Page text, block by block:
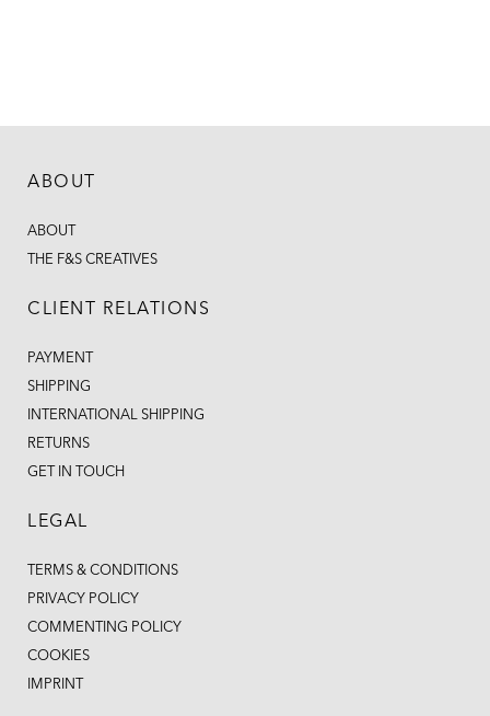
ABOUT
ABOUT
THE F&S CREATIVES
CLIENT RELATIONS
PAYMENT
SHIPPING
INTERNATIONAL SHIPPING
RETURNS
GET IN TOUCH
LEGAL
TERMS & CONDITIONS
PRIVACY POLICY
COMMENTING POLICY
COOKIES
IMPRINT